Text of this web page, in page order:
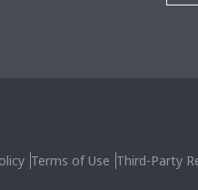
Terms of Use Third-Party